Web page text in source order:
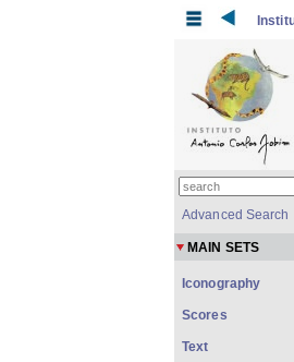
Advanced Search
MAIN SETS
Iconography
Scores
Text